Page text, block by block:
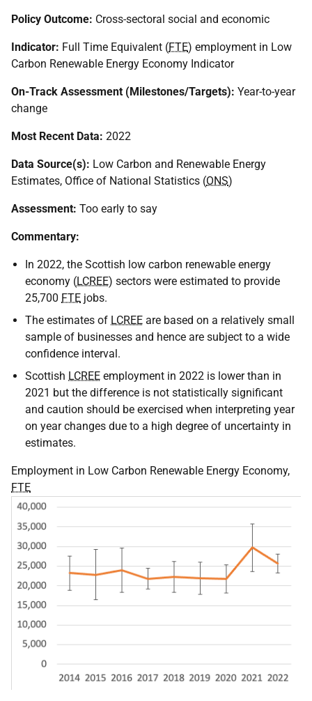
Policy Outcome: Cross-sectoral social and economic
Indicator: Full Time Equivalent (FTE) employment in Low
Carbon Renewable Energy Economy Indicator
On-Track Assessment (Milestones/Targets): Year-to-year
change
Most Recent Data: 2022
Data Source(s): Low Carbon and Renewable Energy
Estimates, Office of National Statistics (ONS)
Assessment: Too early to say
Commentary:
In 2022, the Scottish low carbon renewable energy
economy (LCREE) sectors were estimated to provide
25,700 FTE jobs.
The estimates of LCREE are based on a relatively small
sample of businesses and hence are subject to a wide
confidence interval.
Scottish LCREE employment in 2022 is lower than in
2021 but the difference is not statistically significant
and caution should be exercised when interpreting year
on year changes due to a high degree of uncertainty in
estimates.
Employment in Low Carbon Renewable Energy Economy,
FTE